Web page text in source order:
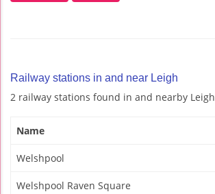
Railway stations in and near Leigh
2 railway stations found in and nearby Leigh
Name
Welshpool
Welshpool Raven Square